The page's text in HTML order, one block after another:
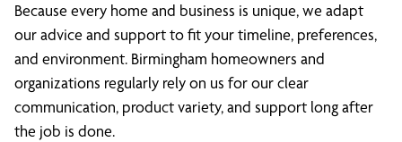
Because every home and business is unique, we adapt
our advice and support to fit your timeline, preferences,
and environment. Birmingham homeowners and
organizations regularly rely on us for our clear
communication, product variety, and support long after
the job is done.